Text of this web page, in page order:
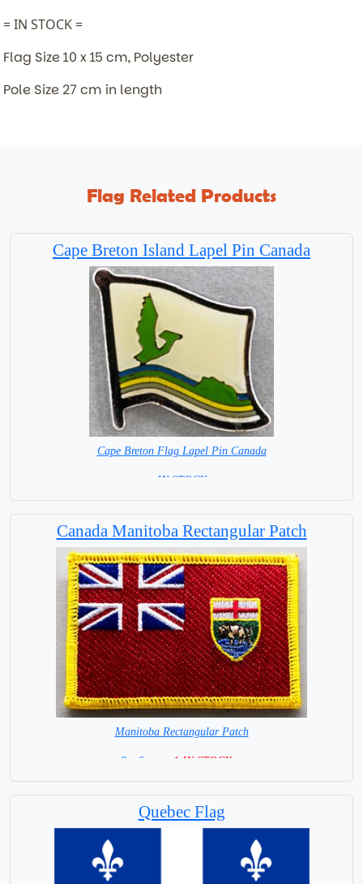
= IN STOCK =
Flag Size 10 x 15 cm, Polyester
Pole Size 27 cm in length
Flag Related Products
Cape Breton Island Lapel Pin Canada
Cape Breton Flag Lapel Pin Canada
= IN STOCK =
Canada Manitoba Rectangular Patch
Manitoba Rectangular Patch
8 x 6 cm = 1 IN STOCK =
Quebec Flag